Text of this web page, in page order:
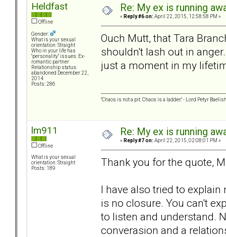
Heldfast
Offline
Gender:
What is your sexual
orientation: Straight
Who in your life has
"personality" issues: Ex-
romantic partner
Relationship status:
abandoned December 22,
2014
Posts: 286
Re: My ex is running
« Reply #6 on: April 22, 2015, 12:58:58 PM »
Ouch Mutt, that Tara
shouldn't lash out in
just a moment in my
"Chaos is not a pit. Chaos is a ladder." - Lord Petyr
lm911
Offline
What is your sexual
orientation: Straight
Posts: 189
Re: My ex is running
« Reply #7 on: April 22, 2015, 02:08:01 PM »
Thank you for the quote,
I have also tried to
is no closure. You can't
to listen and understand.
converasion and a